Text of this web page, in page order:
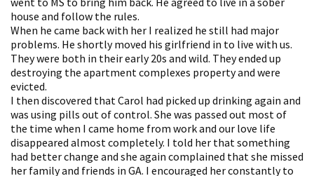
house and follow the rules.
When he came back with her I realized he still had major
problems. He shortly moved his girlfriend in to live with us.
They were both in their early 20s and wild. They ended up
destroying the apartment complexes property and were
evicted.
I then discovered that Carol had picked up drinking again and
was using pills out of control. She was passed out most of
the time when I came home from work and our love life
disappeared almost completely. I told her that something
had better change and she again complained that she missed
her family and friends in GA. I encouraged her constantly to